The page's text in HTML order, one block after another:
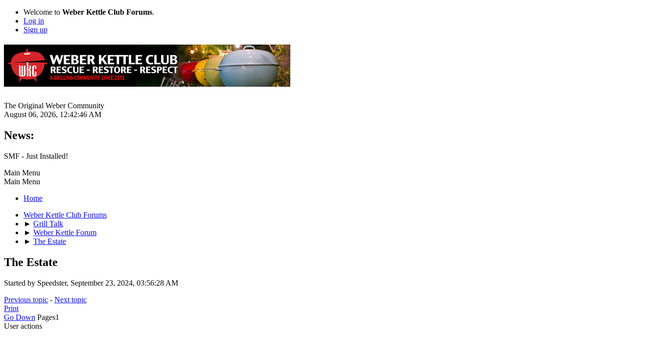
Welcome to Weber Kettle Club Forums.
Log in
Sign up
The Original Weber Community
August 06, 2026, 12:42:46 AM
News:
SMF - Just Installed!
Main Menu
Main Menu
Home
Weber Kettle Club Forums
► Grill Talk
► Weber Kettle Forum
► The Estate
The Estate
Started by Speedster, September 23, 2024, 03:56:28 AM
Previous topic - Next topic
Print
Go Down Pages1
User actions